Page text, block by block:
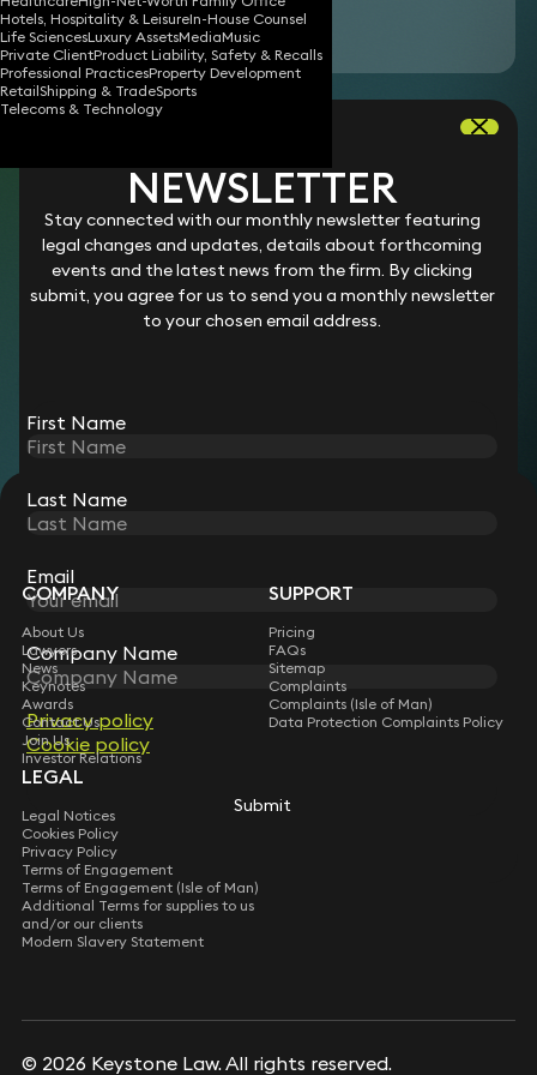
Hotels, Hospitality & LeisureIn-House Counsel
Life SciencesLuxury AssetsMediaMusic
Private ClientProduct Liability, Safety & Recalls
Professional PracticesProperty Development
RetailShipping & TradeSports
Telecoms & Technology
Download vCard
Alexander is a legal assistant who supports one
assists on commercial, private client, and
employment law disputes. He assists the team
with legal research on both domestic and
international issues and on the analysis and
handling of large datasets in complex disputes.
Prior to joining Keystone Law in 2026, Alexander worked at
Brooke Gordon Solicitors.
STAY CONNECTED WITH KEYSTONE LAW
Sign up for insights, legal updates and sector news.
Subscribe
NEWSLETTER
Stay connected with our monthly newsletter featuring
legal changes and updates, details about forthcoming
events and the latest news from the firm. By clicking
submit, you agree for us to send you a monthly newsletter
to your chosen email address.
First Name
Last Name
Email
Company Name
Privacy policy
Cookie policy
Submit
COMPANY
About Us
Lawyers
News
Keynotes
Awards
Contact Us
Join Us
Investor Relations
SUPPORT
Pricing
FAQs
Sitemap
Complaints
Complaints (Isle of Man)
Data Protection Complaints Policy
LEGAL
Legal Notices
Cookies Policy
Privacy Policy
Terms of Engagement
Terms of Engagement (Isle of Man)
Additional Terms for supplies to us
and/or our clients
Modern Slavery Statement
© 2026 Keystone Law. All rights reserved.